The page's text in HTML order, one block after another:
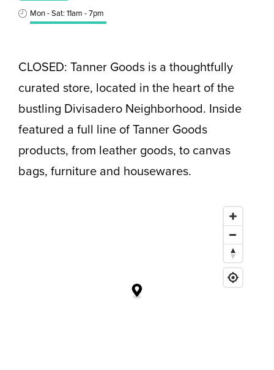
Mon - Sat: 11am - 7pm
CLOSED: Tanner Goods is a thoughtfully
curated store, located in the heart of the
bustling Divisadero Neighborhood. Inside
featured a full line of Tanner Goods
products, from leather goods, to canvas
bags, furniture and housewares.